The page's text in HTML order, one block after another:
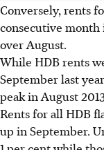
Conversely, rents
consecutive
over August.
While HDB rents
September last
peak in August
Rents for all HDB
up in September.